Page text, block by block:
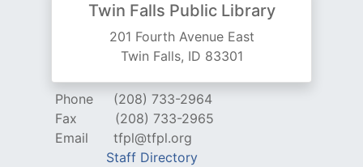
Twin Falls Public Library
201 Fourth Avenue East
Twin Falls, ID 83301
Phone
(208) 733-2964
Fax
(208) 733-2965
Email
tfpl@tfpl.org
Staff Directory